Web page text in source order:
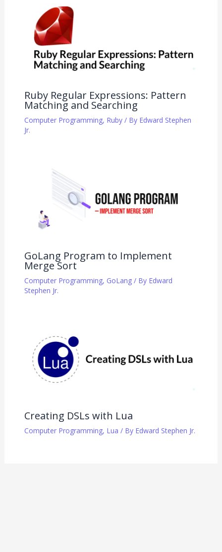
Ruby Regular Expressions: Pattern
Matching and Searching
Computer Programming, Ruby/ By Edward Stephen
Jr.
GoLang Program to Implement
Merge Sort
Computer Programming, GoLang/ By Edward
Stephen Jr.
Creating DSLs with Lua
Computer Programming, Lua / By Edward Stephen Jr.